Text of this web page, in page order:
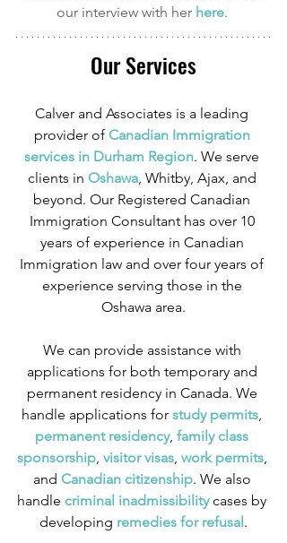
our interview with her here.
Our Services
Calver and Associates is a leading
provider of Canadian Immigration
services in Durham Region. We serve
clients in Oshawa, Whitby, Ajax, and
beyond. Our Registered Canadian
Immigration Consultant has over 10
years of experience in Canadian
Immigration law and over four years of
experience serving those in the
Oshawa area.
We can provide assistance with
applications for both temporary and
permanent residency in Canada. We
handle applications for study permits,
permanent residency, family class
sponsorship, visitor visas, work permits,
and Canadian citizenship. We also
handle criminal inadmissibility cases by
developing remedies for refusal.